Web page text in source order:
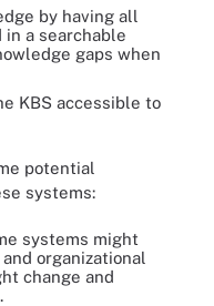
by having all
a searchable
gaps when
KBS accessible to
potential
systems:
systems might
organizational
change and